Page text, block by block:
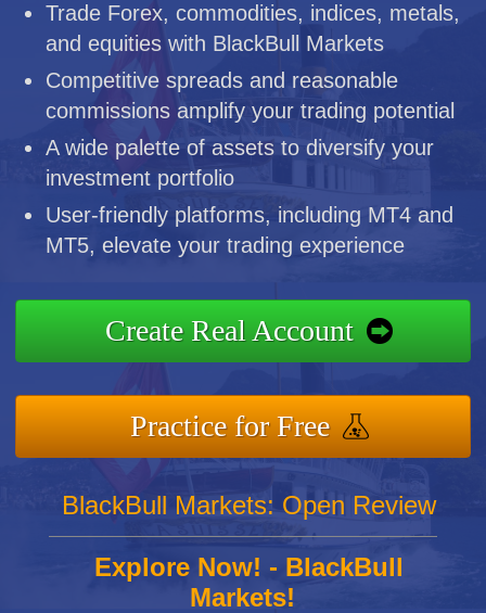
Trade Forex, commodities, indices, metals,
and equities with BlackBull Markets
Competitive spreads and reasonable
commissions amplify your trading potential
A wide palette of assets to diversify your
investment portfolio
User-friendly platforms, including MT4 and
MT5, elevate your trading experience
Create Real Account
Practice for Free
BlackBull Markets: Open Review
Explore Now! - BlackBull
Markets!